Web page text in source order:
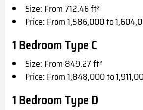
Size: From 712.46 ft²
Price: From 1,586,000 to
1 Bedroom Type C
Size: From 849.27 ft²
Price: From 1,848,000 to
1 Bedroom Type D